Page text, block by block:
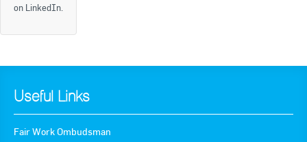
on LinkedIn.
Useful Links
Fair Work Ombudsman